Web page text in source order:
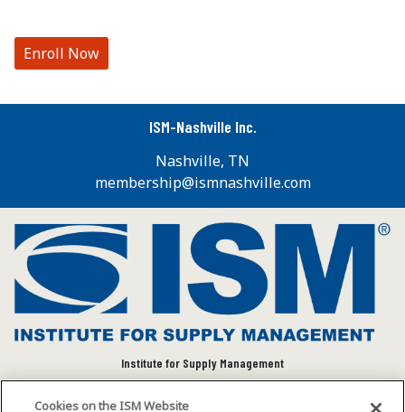
Enroll Now
ISM-Nashville Inc.
Nashville, TN
membership@ismnashville.com
Institute for Supply Management
Cookies on the ISM Website